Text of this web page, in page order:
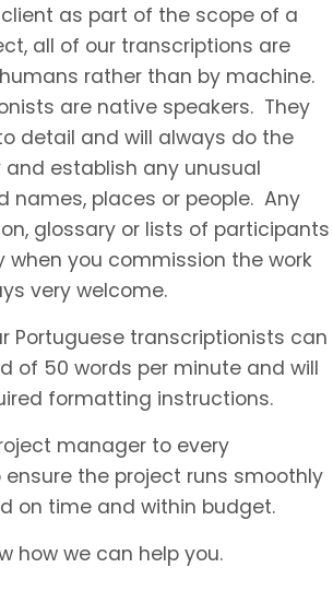
as part of the scope of a
all of our transcriptions are
rather than by machine.
are native speakers. They
detail and will always do the
establish any unusual
names, places or people. Any
glossary or lists of participants
when you commission the work
very welcome.
Portuguese transcriptionists can
of 50 words per minute and will
formatting instructions.
manager to every
the project runs smoothly
on time and within budget.
how we can help you.